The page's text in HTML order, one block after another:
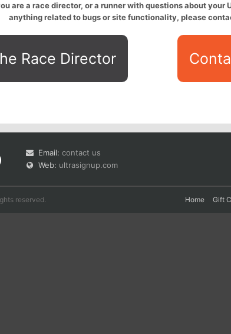
are a race director, or a runner with questions about
anything related to bugs or site functionality, please
Race Director
Email: contact us
Web: ultrasignup.com
reserved. Home Gift